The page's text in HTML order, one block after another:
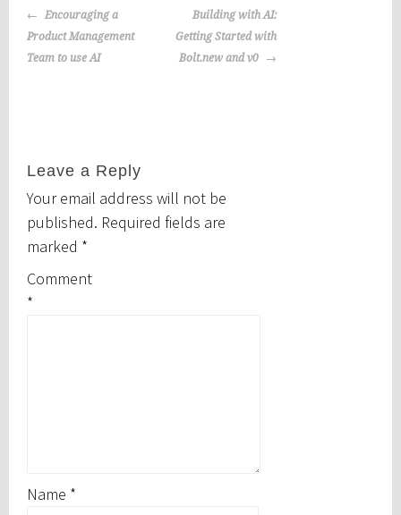
Post
navigation
Encouraging a
Product Management
Team to use AI
Building with AI:
Getting Started with
Bolt.new and v0
Leave a Reply
Your email address will not be
published. Required fields are
marked *
Comment
*
Name *